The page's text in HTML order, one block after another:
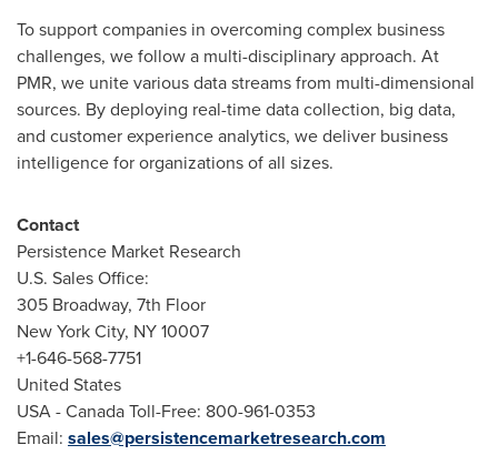
To support companies in overcoming complex business
challenges, we follow a multi-disciplinary approach. At
PMR, we unite various data streams from multi-dimensional
sources. By deploying real-time data collection, big data,
and customer experience analytics, we deliver business
intelligence for organizations of all sizes.
Contact
Persistence Market Research
U.S. Sales Office:
305 Broadway, 7th Floor
New York City, NY 10007
+1-646-568-7751
United States
USA- Canada Toll-Free: 800-961-0353
Email: sales@persistencemarketresearch.com